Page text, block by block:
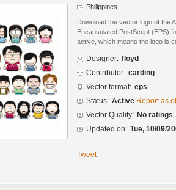
Philippines
Download the vector logo of the
Encapsulated PostScript (EPS)
active, which means the logo is
Designer: floyd
Contributor: carding
Vector format: eps
Status: Active Report as
Vector Quality: No ratings
Updated on: Tue, 10/09/
Tweet